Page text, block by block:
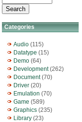
Categories
Audio (115)
Datatype (15)
Demo (64)
Development(262)
Document(70)
Driver (20)
Emulation (70)
Game (589)
Graphics (235)
Library (23)